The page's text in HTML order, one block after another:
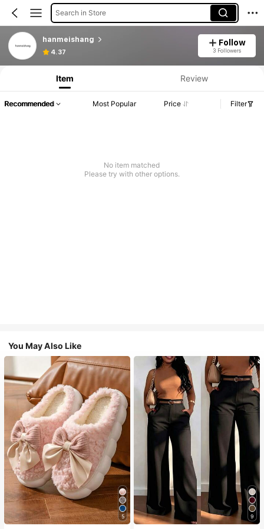
Search in Store
hanmeishang
4.37
Follow
3 Followers
Item Review
Recommended Most Popular Price Filter
No item matched
Please try with other options.
You May Also Like
5 9